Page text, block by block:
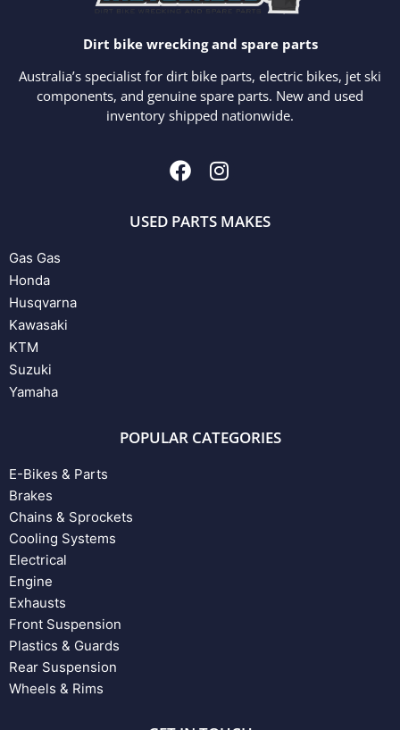
Dirt bike wrecking and spare parts
Australia’s specialist for dirt bike parts, electric bikes, jet ski
components, and genuine spare parts. New and used
inventory shipped nationwide.
USED PARTS MAKES
Gas Gas
Honda
Husqvarna
Kawasaki
KTM
Suzuki
Yamaha
POPULAR CATEGORIES
E-Bikes & Parts
Brakes
Chains & Sprockets
Cooling Systems
Electrical
Engine
Exhausts
Front Suspension
Plastics & Guards
Rear Suspension
Wheels & Rims